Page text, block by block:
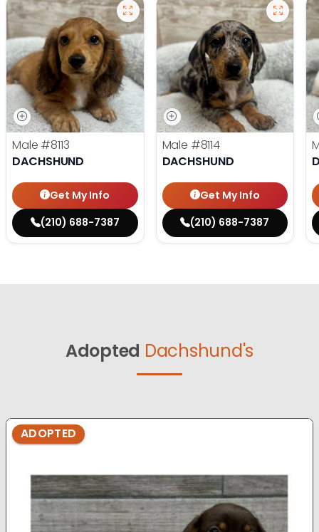
Male #8113
DACHSHUND
Get My Info
(210) 688-7387
Male #8114
DACHSHUND
Get My Info
(210) 688-7387
Adopted Dachshund's
ADOPTED